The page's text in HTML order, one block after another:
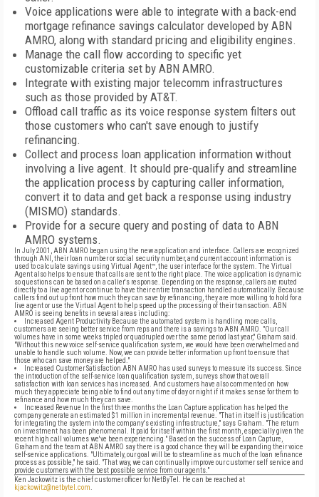
Voice applications were able to integrate with a back-end
mortgage refinance savings calculator developed by ABN
AMRO, along with standard pricing and eligibility engines.
Manage the call flow according to specific yet
customizable criteria set by ABN AMRO.
Integrate with existing major telecomm infrastructures
such as those provided by AT&T.
Offload call traffic as its voice response system filters out
those customers who can't save enough to justify
refinancing.
Collect and process loan application information without
involving a live agent. It should pre-qualify and streamline
the application process by capturing caller information,
convert it to data and get back a response using industry
(MISMO) standards.
Provide for a secure query and posting of data to ABN
AMRO systems.
In July 2001, ABN AMRO began using the new application and interface. Callers are recognized
through ANI, their loan number or social security number, and current account information is
used to calculate savings using Virtual Agent™, the user interface for the system. The Virtual
Agent also helps to ensure that calls are sent to the right place. The voice application is dynamic
so questions can be based on a caller's response. Depending on the response, callers are routed
directly to a live agent or continue to have their entire transaction handled automatically. Because
callers find out up front how much they can save by refinancing, they are more willing to hold for a
live agent or use the Virtual Agent to help speed up the processing of their transaction. ABN
AMRO is seeing benefits in several areas including:
Increased Agent Productivity Because the automated system is handling more calls,
customers are seeing better service from reps and there is a savings to ABN AMRO. "Our call
volumes have in some weeks tripled or quadrupled over the same period last year," Graham said.
"Without this new voice self-service qualification system, we would have been overwhelmed and
unable to handle such volume. Now, we can provide better information up front to ensure that
those who can save money are helped."
Increased Customer Satisfaction ABN AMRO has used surveys to measure its success. Since
the introduction of the self-service loan qualification system, surveys show that overall
satisfaction with loan services has increased. And customers have also commented on how
much they appreciate being able to find out any time of day or night if it makes sense for them to
refinance and how much they can save.
Increased Revenue In the first three months the Loan Capture application has helped the
company generate an estimated $1 million in incremental revenue. "That in itself is justification
for integrating the system into the company's existing infrastructure," says Graham. "The return
on investment has been phenomenal. It paid for itself within the first month, especially given the
recent high call volumes we've been experiencing." Based on the success of Loan Capture,
Graham and the team at ABN AMRO say there is a good chance they will be expanding their voice
self-service applications. "Ultimately, our goal will be to streamline as much of the loan refinance
process as possible," he said. "That way, we can continually improve our customer self service and
provide customers with the best possible service from our agents."
Ken Jackowitz is the chief customer officer for NetByTel. He can be reached at
kjackowitz@netbytel.com